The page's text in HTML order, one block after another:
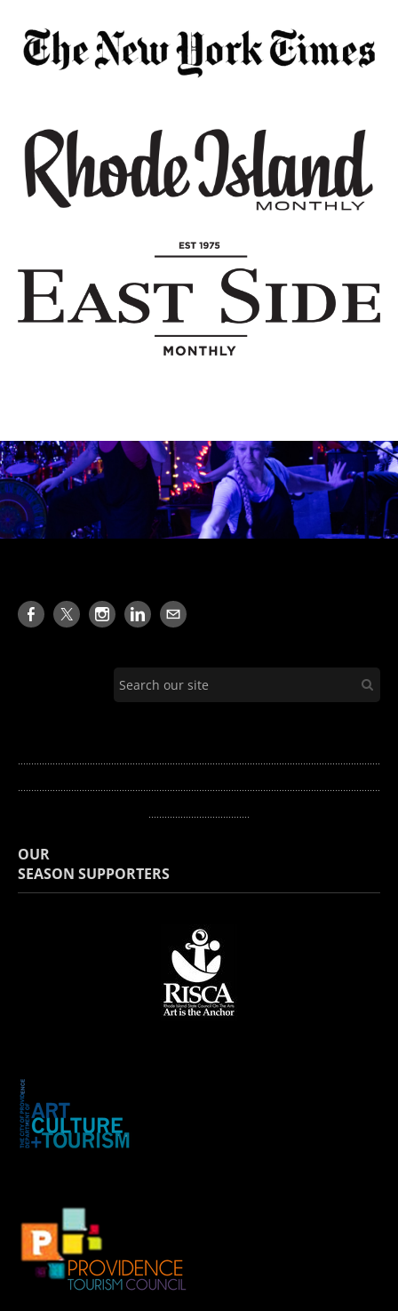
........................................................................................................................................
........................................................................................................................................
......................................
OUR
​SEASON SUPPORTERS